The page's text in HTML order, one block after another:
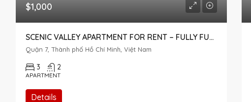
$1,000
SCENIC VALLEY APARTMENT FOR RENT – FULLY FURNISHED, POOL VIEW, DISTRICT 7
Quận 7, Thành phố Hồ Chí Minh, Việt Nam
3 2
APARTMENT
Details